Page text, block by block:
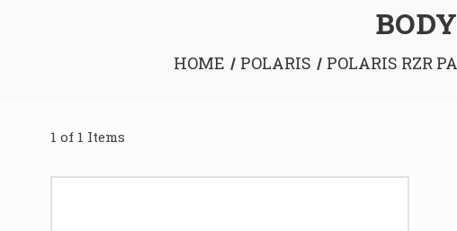
HOME POLARIS POLARIS RZR
1 of 1 Items